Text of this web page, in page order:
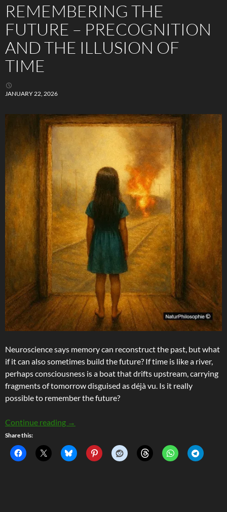
REMEMBERING THE
FUTURE – PRECOGNITION
AND THE ILLUSION OF
TIME
JANUARY 22, 2026
Neuroscience says memory can reconstruct the past, but what
if it can also sometimes build the future? If time is like a river,
perhaps consciousness is a boat that drifts upstream, carrying
fragments of tomorrow disguised as déjà vu. Is it really
possible to remember the future?
Continue reading Remembering The Future – Precognition and
→
Share this: